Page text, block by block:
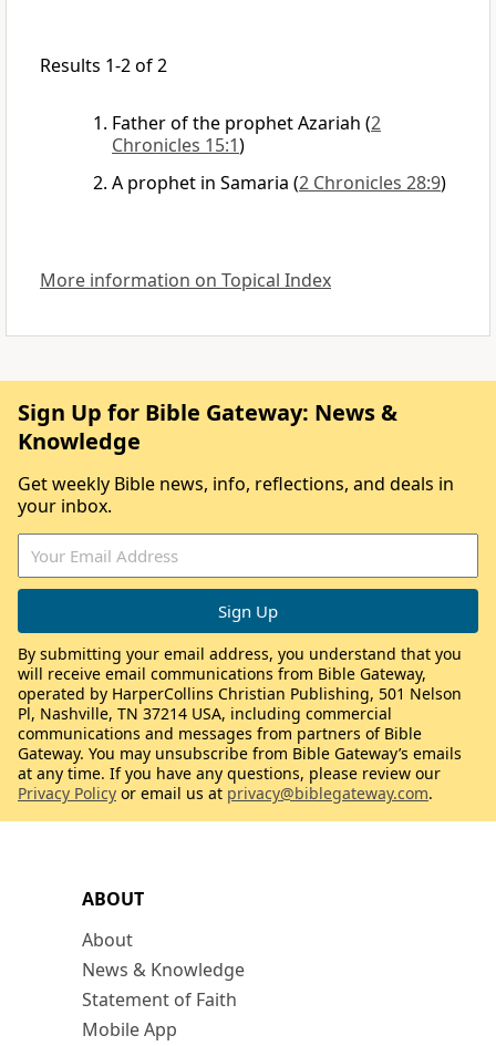
Results 1-2 of 2
Father of the prophet Azariah (2
Chronicles 15:1)
A prophet in Samaria (2 Chronicles 28:9)
More information on Topical Index
ABOUT
About
News & Knowledge
Statement of Faith
Mobile App
Sign Up for Bible Gateway: News &
Knowledge
Get weekly Bible news, info, reflections, and deals in
your inbox.
By submitting your email address, you understand that you
will receive email communications from Bible Gateway,
operated by HarperCollins Christian Publishing, 501 Nelson
Pl, Nashville, TN 37214 USA, including commercial
communications and messages from partners of Bible
Gateway. You may unsubscribe from Bible Gateway’s emails
at any time. If you have any questions, please review our
Privacy Policy or email us at privacy@biblegateway.com.